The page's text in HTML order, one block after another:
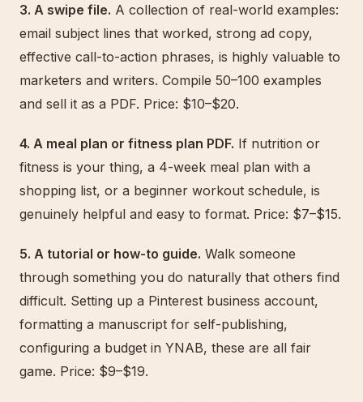
3. A swipe file. A collection of real-world examples:
email subject lines that worked, strong ad copy,
effective call-to-action phrases, is highly valuable to
marketers and writers. Compile 50–100 examples
and sell it as a PDF. Price: $10–$20.
4. A meal plan or fitness plan PDF. If nutrition or
fitness is your thing, a 4-week meal plan with a
shopping list, or a beginner workout schedule, is
genuinely helpful and easy to format. Price: $7–$15.
5. A tutorial or how-to guide. Walk someone
through something you do naturally that others find
difficult. Setting up a Pinterest business account,
formatting a manuscript for self-publishing,
configuring a budget in YNAB, these are all fair
game. Price: $9–$19.